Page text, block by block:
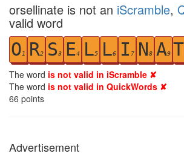
orsellinate is not an iScramble,
valid word
O1 R2 S3 E4 L5 L6 I 7 N8 A9 T
The word is not valid in iScramble ✘
The word is not valid in QuickWords ✘
66 points
Advertisement